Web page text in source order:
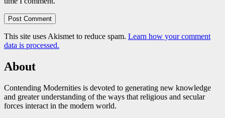
This site uses Akismet to reduce spam. Learn how your comment
data is processed.
About
Contending Modernities is devoted to generating new knowledge
and greater understanding of the ways that religious and secular
forces interact in the modern world.